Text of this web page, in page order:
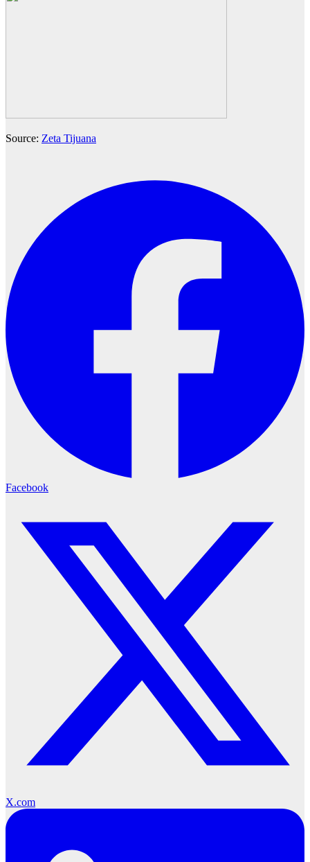
Source: Zeta Tijuana
Facebook
X.com